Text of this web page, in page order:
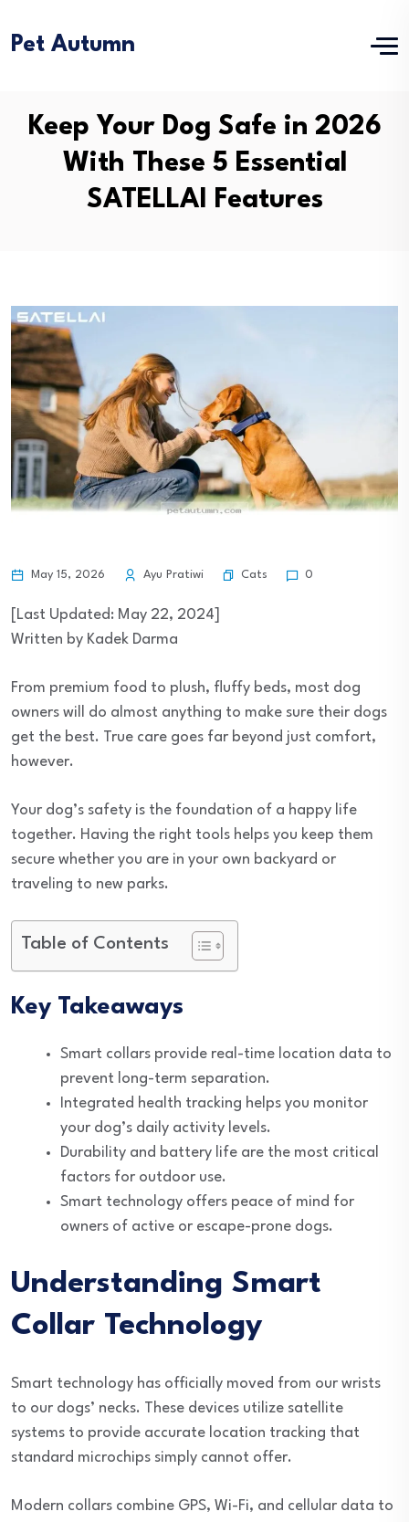
Pet Autumn
Keep Your Dog Safe in 2026
With These 5 Essential
SATELLAI Features
May 15, 2026 Ayu Pratiwi Cats 0
[Last Updated: May 22, 2024]
Written by Kadek Darma
From premium food to plush, fluffy beds, most dog
owners will do almost anything to make sure their dogs
get the best. True care goes far beyond just comfort,
however.
Your dog’s safety is the foundation of a happy life
together. Having the right tools helps you keep them
secure whether you are in your own backyard or
traveling to new parks.
Table of Contents
Key Takeaways
Smart collars provide real-time location data to
prevent long-term separation.
Integrated health tracking helps you monitor
your dog’s daily activity levels.
Durability and battery life are the most critical
factors for outdoor use.
Smart technology offers peace of mind for
owners of active or escape-prone dogs.
Understanding Smart
Collar Technology
Smart technology has officially moved from our wrists
to our dogs’ necks. These devices utilize satellite
systems to provide accurate location tracking that
standard microchips simply cannot offer.
Modern collars combine GPS, Wi-Fi, and cellular data to